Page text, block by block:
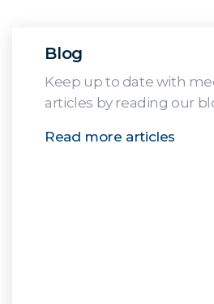
Blog
Keep up to date with
articles by reading our
Read more articles